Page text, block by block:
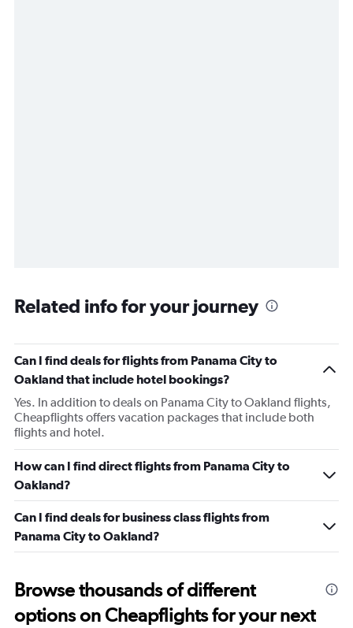
Related info for your journey
Can I find deals for flights from Panama City to
Oakland that include hotel bookings?
Yes. In addition to deals on Panama City to Oakland flights,
Cheapflights offers vacation packages that include both
flights and hotel.
How can I find direct flights from Panama City to
Oakland?
Can I find deals for business class flights from
Panama City to Oakland?
Browse thousands of different
options on Cheapflights for your next